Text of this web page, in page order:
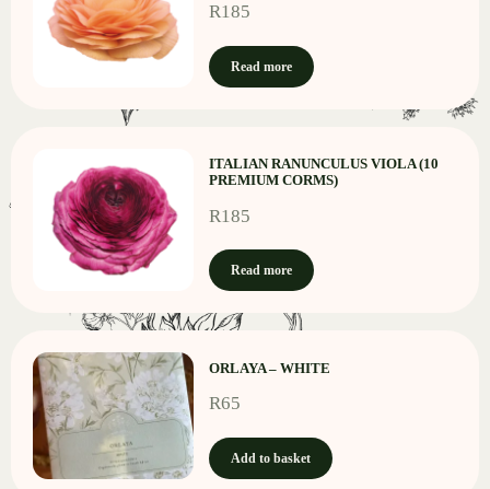
R185
Read more
ITALIAN RANUNCULUS VIOLA (10
PREMIUM CORMS)
R185
Read more
ORLAYA – WHITE
R65
Add to basket